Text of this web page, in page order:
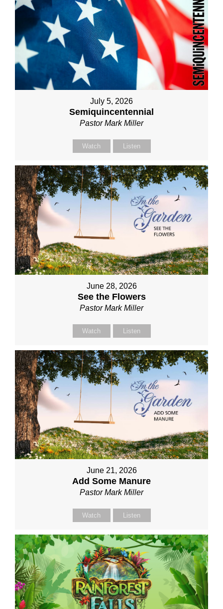
July 5, 2026
Semiquincentennial
Pastor Mark Miller
Watch Listen
June 28, 2026
See the Flowers
Pastor Mark Miller
Watch Listen
June 21, 2026
Add Some Manure
Pastor Mark Miller
Watch Listen